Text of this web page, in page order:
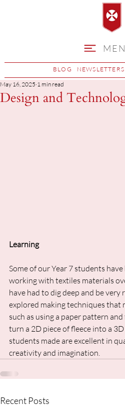
BLOG NEWSLETTERS
Design and
May 16, 2025 1 min read
Learning
Some of our Year 7 students
working with textiles materials
have had to dig deep and be
explored making techniques that
such as using a paper pattern
turn a 2D piece of fleece into a
students made are excellent in
creativity and imagination.
Recent Posts